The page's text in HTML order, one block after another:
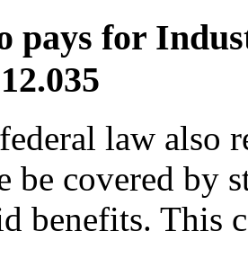
pays for
law also
be covered by
benefits. This